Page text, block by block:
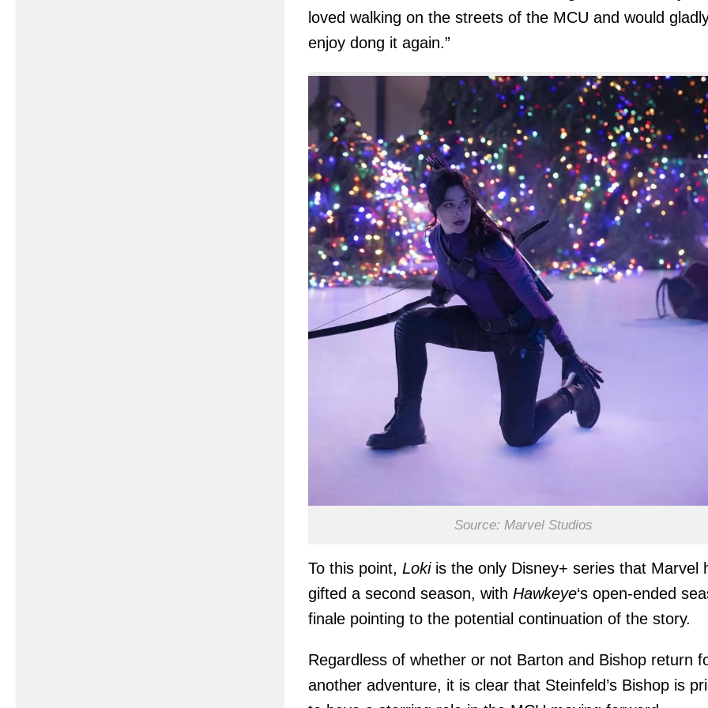
loved walking on the streets of the MCU and would
enjoy dong it again.”
Source: Marvel Studios
To this point, Lokiis the only Disney+ series that Marvel
gifted a second season, with Hawkeye‘s open-ended
finale pointing to the potential continuation of the story.
Regardless of whether or not Barton and Bishop return
another adventure, it is clear that Steinfeld’s Bishop is